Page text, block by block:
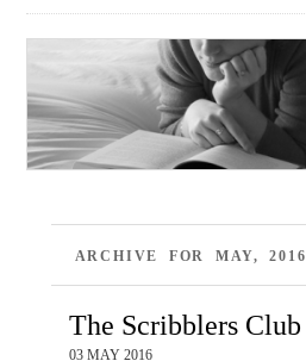
ARCHIVE FOR MAY, 2016
The Scribblers Club
03 MAY 2016